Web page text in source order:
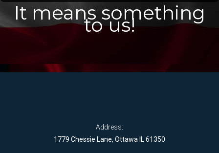
It means something
to us!
Address:
1779 Chessie Lane, Ottawa IL 61350